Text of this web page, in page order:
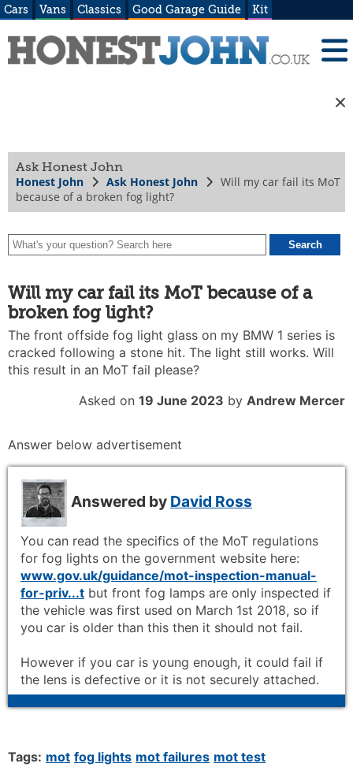
Cars Vans Classics Good Garage Guide Kit
Ask Honest John
Honest John Ask Honest John
Will my car fail its MoT
because of a broken fog light?
Will my car fail its MoT because of a
broken fog light?
The front offside fog light glass on my BMW 1 series is
cracked following a stone hit. The light still works. Will
this result in an MoT fail please?
Asked on 19 June 2023 by Andrew Mercer
Answer below advertisement
Answered by David Ross
You can read the specifics of the MoT regulations
for fog lights on the government website here:
www.gov.uk/guidance/mot-inspection-manual-
for-priv...t but front fog lamps are only inspected if
the vehicle was first used on March 1st 2018, so if
you car is older than this then it should not fail.
However if you car is young enough, it could fail if
the lens is defective or it is not securely attached.
Tags: mot fog lights mot failures mot test